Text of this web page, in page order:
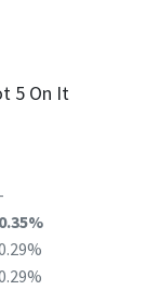
5 On It
-
0.35%